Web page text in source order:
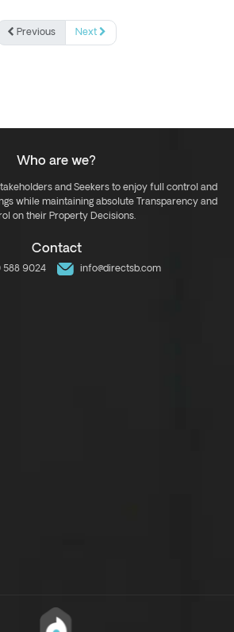
Previous Next
Who are we?
and Seekers to enjoy full control and
while maintaining absolute Transparency and
on their Property Decisions.
Contact
588 9024 info@directsb.com